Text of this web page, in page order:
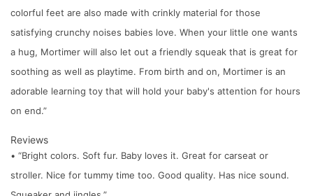
colorful feet are also made with crinkly material for those
satisfying crunchy noises babies love. When your little one wants
a hug, Mortimer will also let out a friendly squeak that is great for
soothing as well as playtime. From birth and on, Mortimer is an
adorable learning toy that will hold your baby's attention for hours
on end.”
Reviews
• “Bright colors. Soft fur. Baby loves it. Great for carseat or
stroller. Nice for tummy time too. Good quality. Has nice sound.